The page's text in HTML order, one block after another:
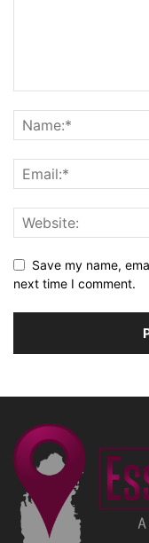
Save my name,
next time I comment.